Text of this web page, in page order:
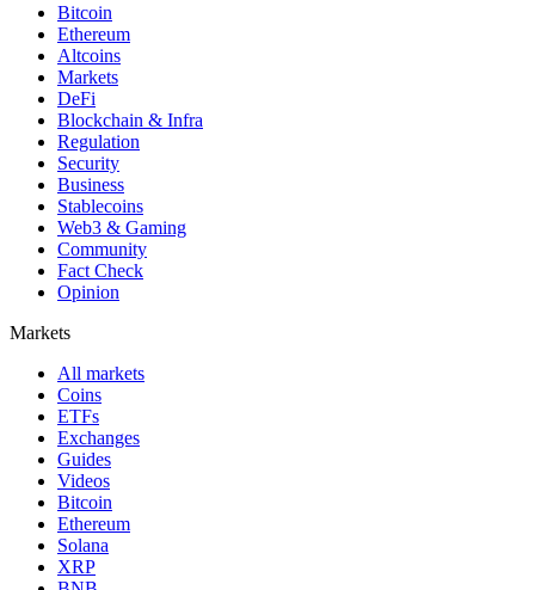
Bitcoin
Ethereum
Altcoins
Markets
DeFi
Blockchain & Infra
Regulation
Security
Business
Stablecoins
Web3 & Gaming
Community
Fact Check
Opinion
Markets
All markets
Coins
ETFs
Exchanges
Guides
Videos
Bitcoin
Ethereum
Solana
XRP